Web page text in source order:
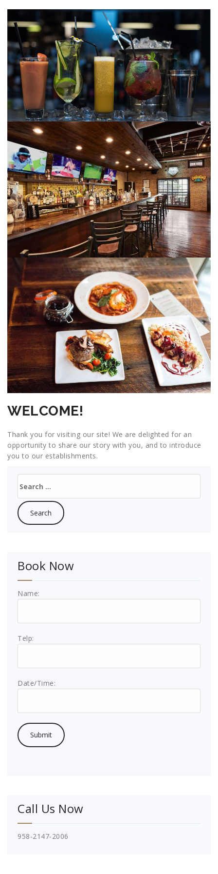
WELCOME!
Thank you for visiting our site! We are delighted for an
opportunity to share our story with you, and to introduce
you to our establishments.
for:
Book Now
Name:
Telp:
Date/Time:
Call Us Now
958-2147-2006